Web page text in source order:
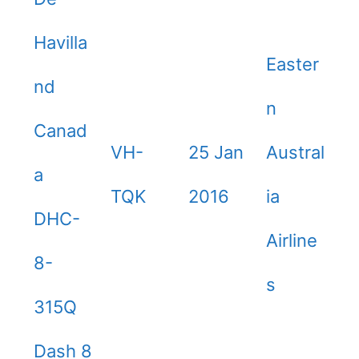
Havilla
nd
Canad
a
DHC-
8-
315Q
Dash 8
VH-
TQK
25 Jan
2016
Easter
n
Austral
ia
Airline
s